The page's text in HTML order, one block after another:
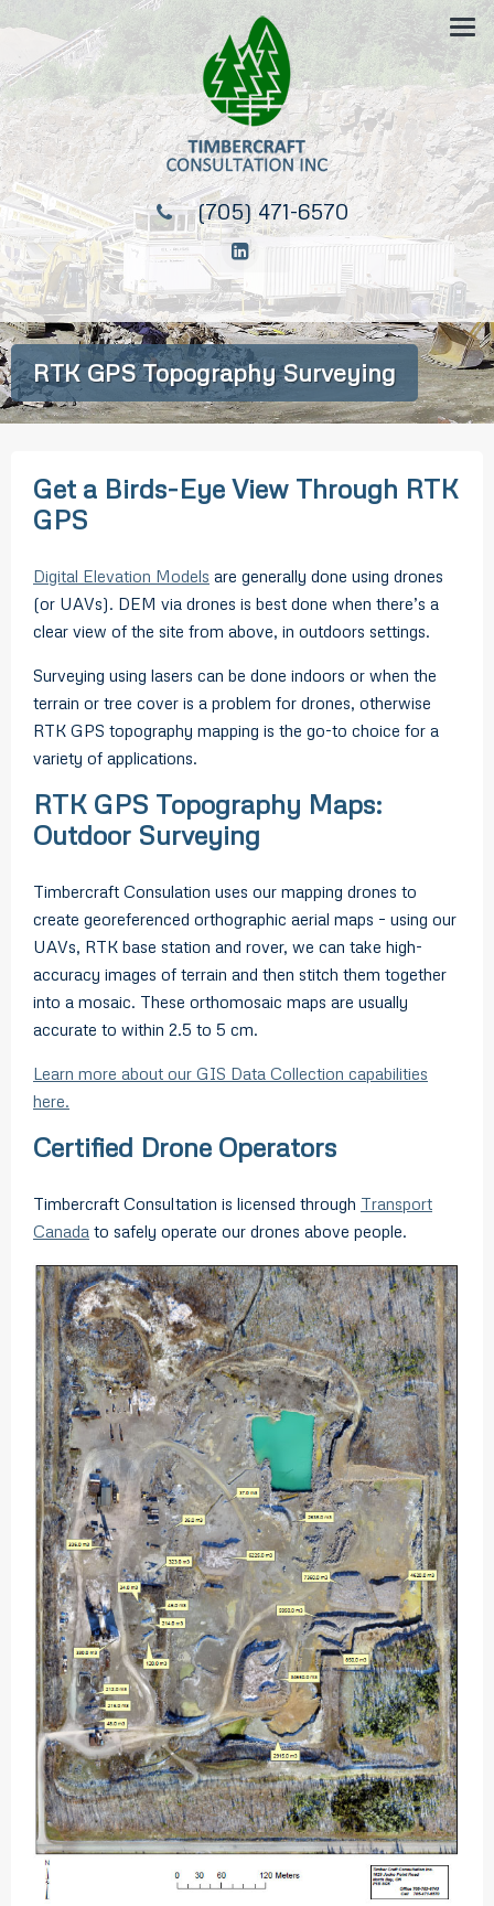
(705) 471-6570
RTK GPS Topography Surveying
Get a Birds-Eye View Through RTK
GPS
Digital Elevation Models are generally done using drones
(or UAVs). DEM via drones is best done when there’s a
clear view of the site from above, in outdoors settings.
Surveying using lasers can be done indoors or when the
terrain or tree cover is a problem for drones, otherwise
RTK GPS topography mapping is the go-to choice for a
variety of applications.
RTK GPS Topography Maps:
Outdoor Surveying
Timbercraft Consulation uses our mapping drones to
create georeferenced orthographic aerial maps – using our
UAVs, RTK base station and rover, we can take high-
accuracy images of terrain and then stitch them together
into a mosaic. These orthomosaic maps are usually
accurate to within 2.5 to 5 cm.
Learn more about our GIS Data Collection capabilities
here.
Certified Drone Operators
Timbercraft Consultation is licensed through Transport
Canada to safely operate our drones above people.